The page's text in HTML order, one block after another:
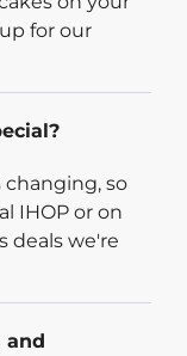
for our
changing, so
IHOP or on
deals we're
and